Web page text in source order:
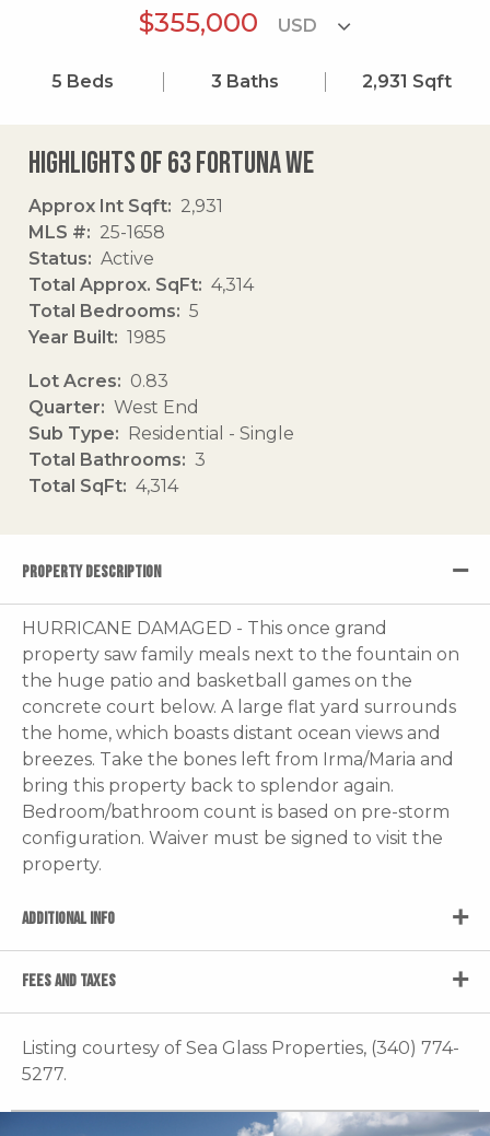
$355,000
5 Beds 3 Baths 2,931 Sqft
Highlights of 63 Fortuna We
Approx Int Sqft
2,931
MLS #
25-1658
Status
Active
Total Approx. SqFt
4,314
Total Bedrooms
5
Year Built
1985
Lot Acres
0.83
Quarter
West End
Sub Type
Residential - Single
Total Bathrooms
3
Total SqFt
4,314
PROPERTY DESCRIPTION
HURRICANE DAMAGED - This once grand
property saw family meals next to the fountain on
the huge patio and basketball games on the
concrete court below. A large flat yard surrounds
the home, which boasts distant ocean views and
breezes. Take the bones left from Irma/Maria and
bring this property back to splendor again.
Bedroom/bathroom count is based on pre-storm
configuration. Waiver must be signed to visit the
property.
ADDITIONAL INFO
FEES AND TAXES
Listing courtesy of Sea Glass Properties, (340) 774-
5277.